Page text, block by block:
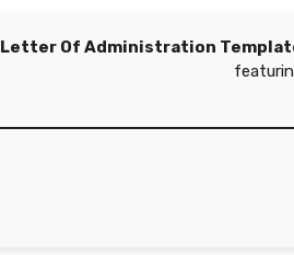
Letter Of Administration